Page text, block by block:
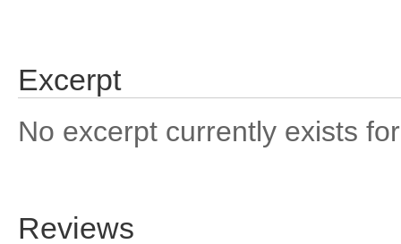
Excerpt
No excerpt currently exists
Reviews